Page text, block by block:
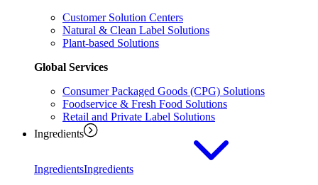
Customer Solution Centers
Natural & Clean Label Solutions
Plant-based Solutions
Global Services
Consumer Packaged Goods (CPG) Solutions
Foodservice & Fresh Food Solutions
Retail and Private Label Solutions
Ingredients
IngredientsIngredients